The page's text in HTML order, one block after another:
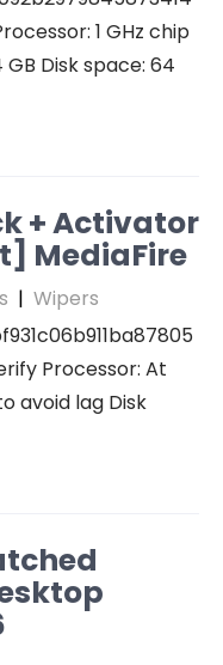
1 GHz chip
Disk space: 64
+ Activator
MediaFire
| Wipers
Processor: At
avoid lag Disk